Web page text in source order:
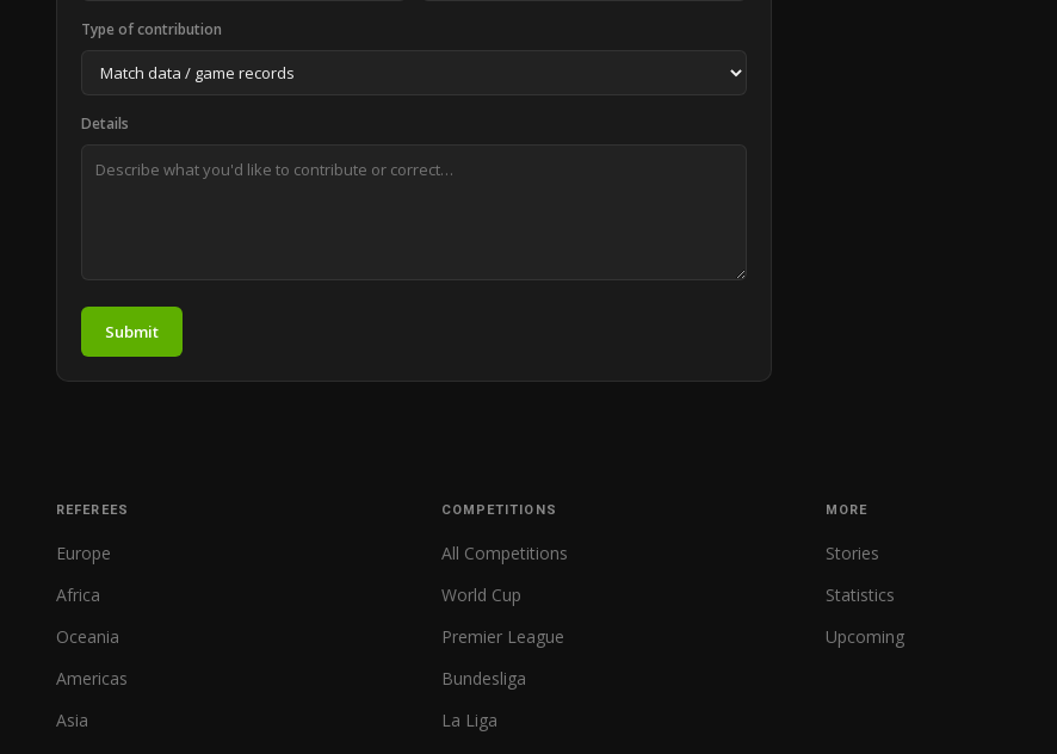
Type of contribution
Details
Submit
REFEREES
Europe
Africa
Oceania
Americas
Asia
COMPETITIONS
All Competitions
World Cup
Premier League
Bundesliga
La Liga
MORE
Stories
Statistics
Upcoming